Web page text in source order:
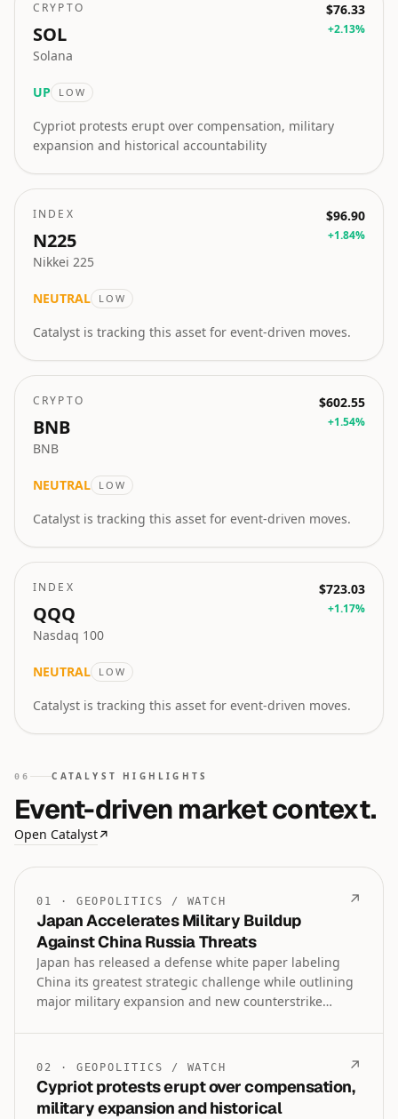
CRYPTO
SOL
Solana
$76.33
+2.13%
UP LOW
Cypriot protests erupt over compensation, military
expansion and historical accountability
INDEX
N225
Nikkei 225
$96.90
+1.84%
NEUTRAL LOW
Catalyst is tracking this asset for event-driven moves.
CRYPTO
BNB
BNB
$602.55
+1.54%
NEUTRAL LOW
Catalyst is tracking this asset for event-driven moves.
INDEX
QQQ
Nasdaq 100
$723.03
+1.17%
NEUTRAL LOW
Catalyst is tracking this asset for event-driven moves.
06 CATALYST HIGHLIGHTS
Event-driven market context.
Open Catalyst↗
01 · GEOPOLITICS / WATCH ↗
Japan Accelerates Military Buildup
Against China Russia Threats
Japan has released a defense white paper labeling
China its greatest strategic challenge while outlining
major military expansion and new counterstrike
and economic prosperity amid joint China-Russia
naval patrols and North Korean criticism.
02 · GEOPOLITICS / WATCH ↗
Cypriot protests erupt over compensation,
military expansion and historical